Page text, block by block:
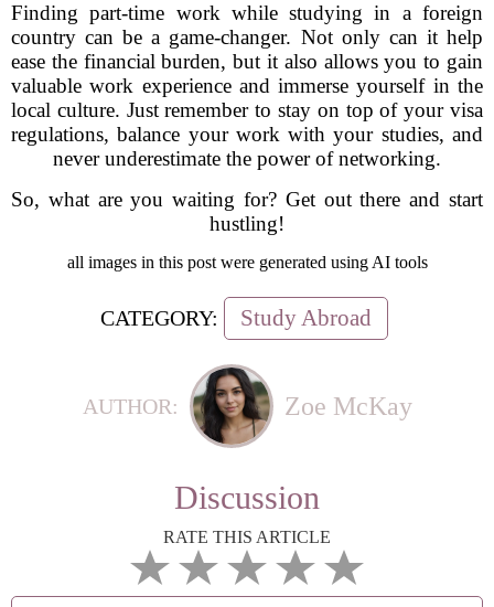
Finding part-time work while studying in a foreign
country can be a game-changer. Not only can it help
ease the financial burden, but it also allows you to gain
valuable work experience and immerse yourself in the
local culture. Just remember to stay on top of your visa
regulations, balance your work with your studies, and
never underestimate the power of networking.
So, what are you waiting for? Get out there and start
hustling!
all images in this post were generated using AI tools
CATEGORY: Study Abroad
AUTHOR: Zoe McKay
Discussion
RATE THIS ARTICLE